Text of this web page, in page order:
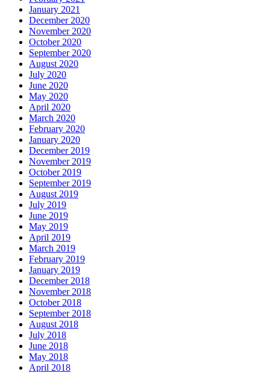
January 2021
December 2020
November 2020
October 2020
September 2020
August 2020
July 2020
June 2020
May 2020
April 2020
March 2020
February 2020
January 2020
December 2019
November 2019
October 2019
September 2019
August 2019
July 2019
June 2019
May 2019
April 2019
March 2019
February 2019
January 2019
December 2018
November 2018
October 2018
September 2018
August 2018
July 2018
June 2018
May 2018
April 2018